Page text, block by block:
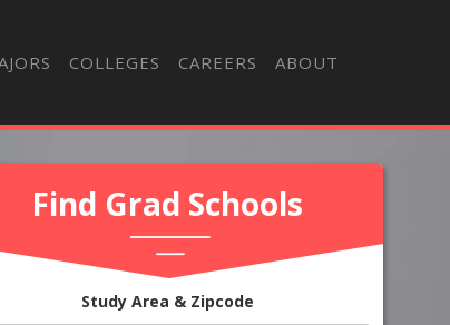
COLLEGES CAREERS ABOUT
Find Grad Schools
Study Area & Zipcode